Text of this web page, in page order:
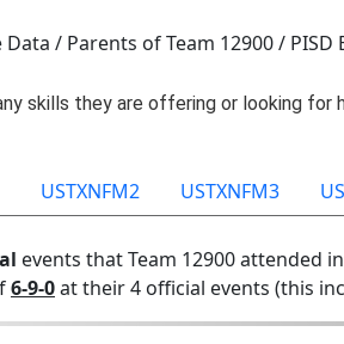
Data / Parents of Team 12900 /
USTXNFM2 USTXNFM3
events that Team 12900 attended
6-9-0at their 4 official events (this